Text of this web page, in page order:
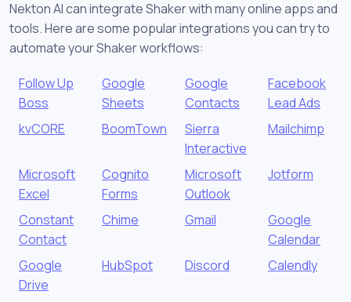
Nekton AI can integrate Shaker with many online apps and
tools. Here are some popular integrations you can try to
automate your Shaker workflows:
Follow Up
Boss
Google
Sheets
Google
Contacts
Facebook
Lead Ads
kvCORE
BoomTown
Sierra
Interactive
Mailchimp
Microsoft
Excel
Cognito
Forms
Microsoft
Outlook
Jotform
Constant
Contact
Chime Gmail
Google
Calendar
Google
Drive
HubSpot Discord Calendly